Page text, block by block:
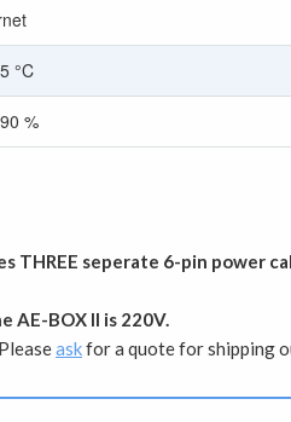
°C
%
THREE seperate 6-pin power
BOX II is 220V.
askfor a quote for shipping